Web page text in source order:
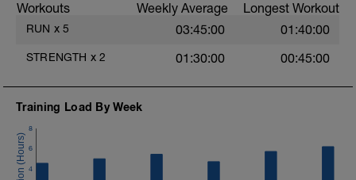
C3: Butterfly Crunch
D1: Walking Lunge with Overhead Weight
Workouts Weekly Average Longest Workout
RUN x 5 03:45:00 01:40:00
STRENGTH x 2 01:30:00 00:45:00
Training Load By Week
4
6
8